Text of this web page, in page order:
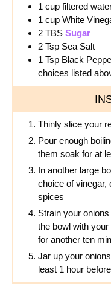
1 cup filtered
1 cup White
2 TBS Sugar
2 Tsp Sea Salt
1 Tsp Black
choices listed
Thinly slice your
Pour enough
them soak for at
In another large
choice of vinegar,
spices
Strain your
the bowl with
for another ten
Jar up your
least 1 hour